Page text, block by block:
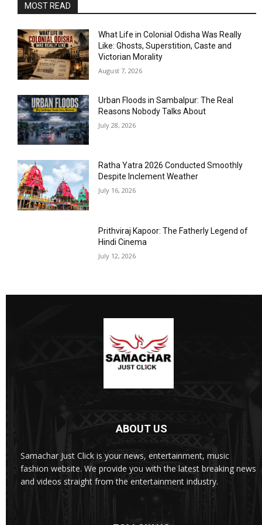
MOST READ
What Life in Colonial Odisha Was Really
Like: Ghosts, Superstition, Caste and
Victorian Morality
August 7, 2026
Urban Floods in Sambalpur: The Real
Reasons Nobody Talks About
July 28, 2026
Ratha Yatra 2026 Conducted Smoothly
Despite Inclement Weather
July 16, 2026
Prithviraj Kapoor: The Fatherly Legend of
Hindi Cinema
July 12, 2026
ABOUT US
Samachar Just Click is your news, entertainment, music
fashion website. We provide you with the latest breaking news
and videos straight from the entertainment industry.